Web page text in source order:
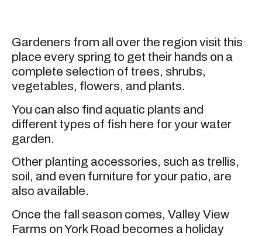
Gardeners from all over the region visit this
place every spring to get their hands on a
complete selection of trees, shrubs,
vegetables, flowers, and plants.
You can also find aquatic plants and
different types of fish here for your water
garden.
Other planting accessories, such as trellis,
soil, and even furniture for your patio, are
also available.
Once the fall season comes, Valley View
Farms on York Road becomes a holiday